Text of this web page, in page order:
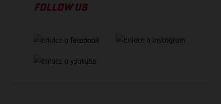
FOLLOW US